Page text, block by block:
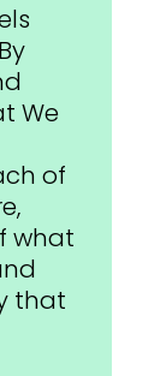
We
of
what
that